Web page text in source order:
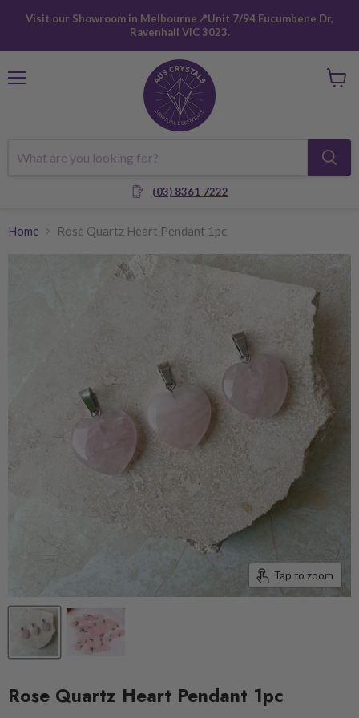
Visit our Showroom in Melbourne📍Unit 7/94 Eucumbene Dr,
Ravenhall VIC 3023.
(03) 8361 7222
Home Rose Quartz Heart Pendant 1pc
Tap to zoom
Rose Quartz Heart Pendant 1pc